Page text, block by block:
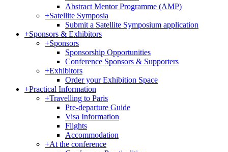
Abstract Mentor Programme (AMP)
+Satellite Symposia
Submit a Satellite Symposium application
+Sponsors & Exhibitors
+Sponsors
Sponsorship Opportunities
Conference Sponsors & Supporters
+Exhibitors
Order your Exhibition Space
+Practical Information
+Travelling to Paris
Pre-departure Guide
Visa Information
Flights
Accommodation
+At the conference